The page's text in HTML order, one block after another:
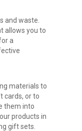
and waste.
allows you to
a
materials to
cards, or to
them into
products in
gift sets.